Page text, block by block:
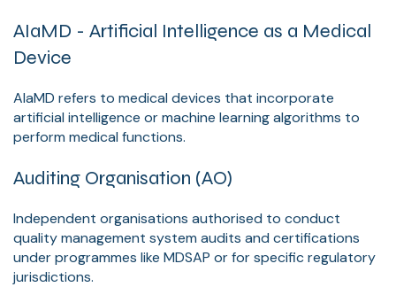
AIaMD - Artificial Intelligence as a Medical
Device
AIaMD refers to medical devices that incorporate
artificial intelligence or machine learning algorithms to
perform medical functions.
Auditing Organisation (AO)
Independent organisations authorised to conduct
quality management system audits and certifications
under programmes like MDSAP or for specific regulatory
jurisdictions.